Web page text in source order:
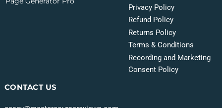
CONTACT US
Privacy Policy
Refund Policy
Returns Policy
Terms & Conditions
Recording and Marketing
Consent Policy